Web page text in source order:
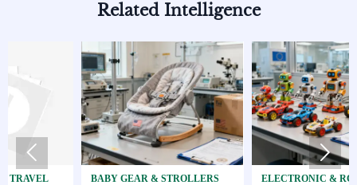
Related Intelligence
BABY GEAR & STROLLERS
ELECTRONIC & RC TOYS
 